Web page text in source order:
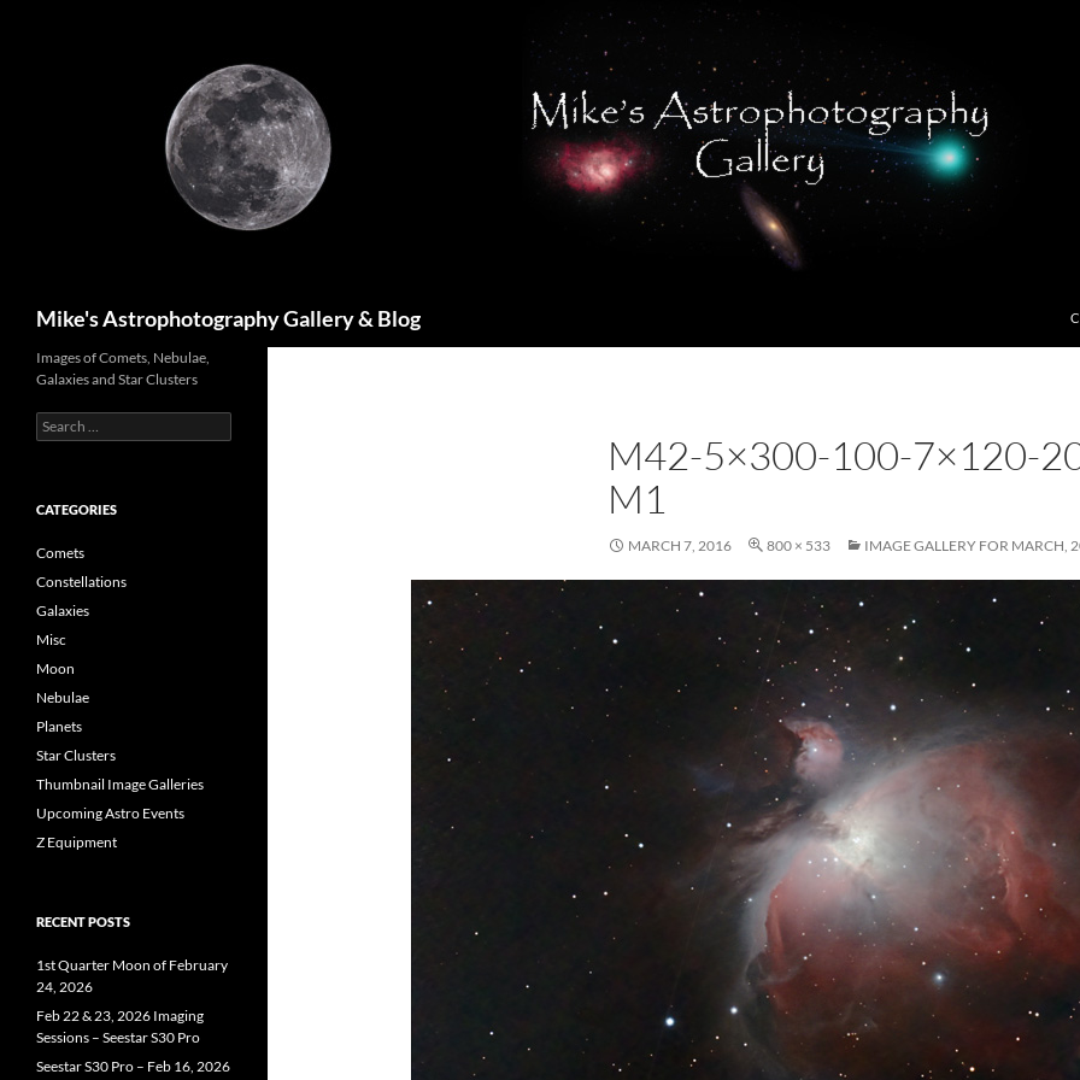
Mike's Astrophotography Gallery & Blog
M42-5×300-100-7×120-
M1
MARCH 7, 2016 800 × 533 IMAGE GALLERY FOR MARCH,
Images of Comets, Nebulae,
Galaxies and Star Clusters
Search
for:
CATEGORIES
Comets
Constellations
Galaxies
Misc
Moon
Nebulae
Planets
Star Clusters
Thumbnail Image Galleries
Upcoming Astro Events
Z Equipment
RECENT POSTS
1st Quarter Moon of February
24, 2026
Feb 22 & 23, 2026 Imaging
Sessions – Seestar S30 Pro
Seestar S30 Pro – Feb 16, 2026